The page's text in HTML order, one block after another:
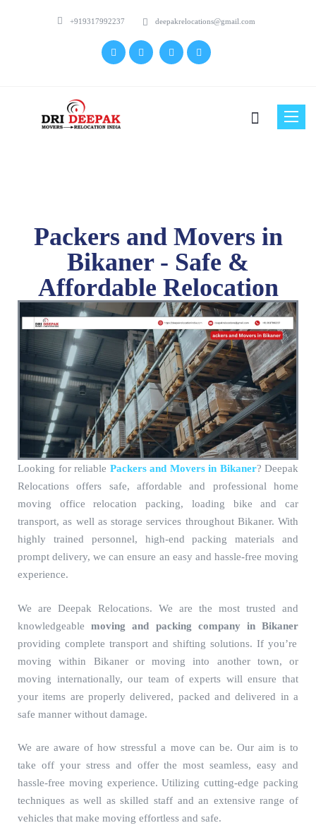
+919317992237 deepakrelocations@gmail.com
Toggle
Packers and Movers in
Bikaner - Safe &
Affordable Relocation
Looking for reliable Packers and Movers in Bikaner? Deepak
Relocations offers safe, affordable and professional home
moving office relocation packing, loading bike and car
transport, as well as storage services throughout Bikaner. With
highly trained personnel, high-end packing materials and
prompt delivery, we can ensure an easy and hassle-free moving
experience.
We are Deepak Relocations. We are the most trusted and
knowledgeablemoving and packing company in Bikaner
providing complete transport and shifting solutions. If you’re
moving within Bikaner or moving into another town, or
moving internationally, our team of experts will ensure that
your items are properly delivered, packed and delivered in a
safe manner without damage.
We are aware of how stressful a move can be. Our aim is to
take off your stress and offer the most seamless, easy and
hassle-free moving experience. Utilizing cutting-edge packing
techniques as well as skilled staff and an extensive range of
vehicles that make moving effortless and safe.